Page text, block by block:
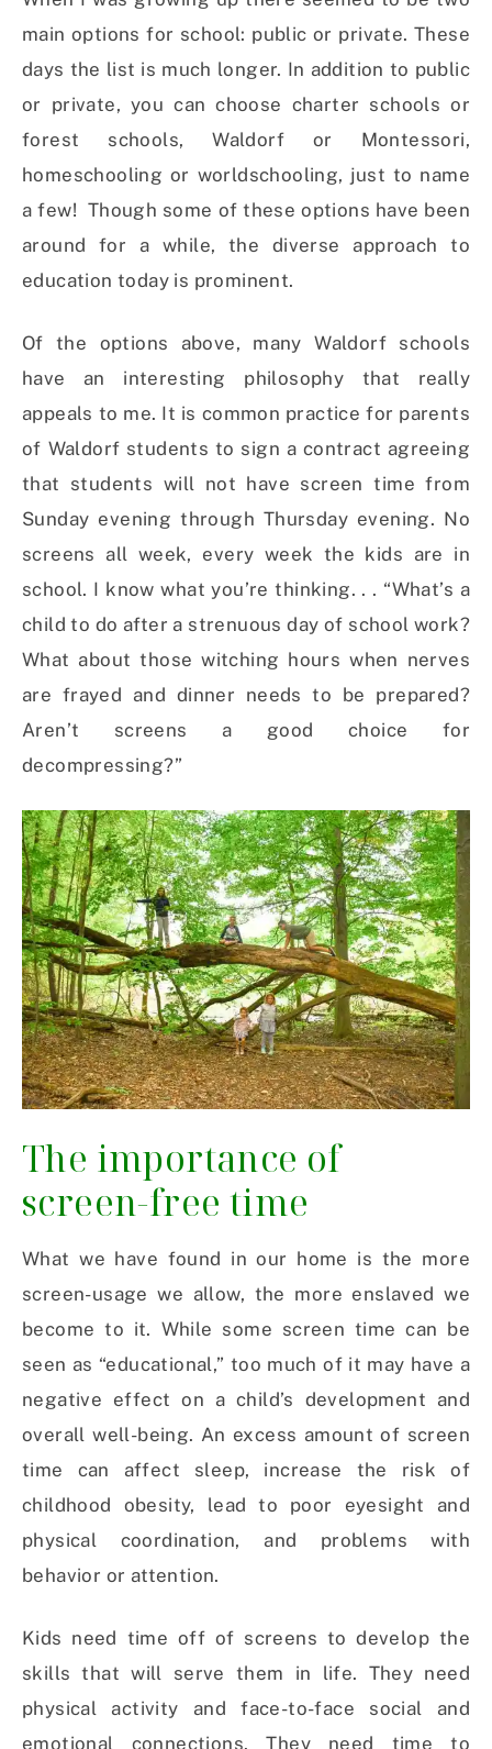
main options for school: public or private. These
days the list is much longer. In addition to public
or private, you can choose charter schools or
forest schools, Waldorf or Montessori,
homeschooling or worldschooling, just to name
a few! Though some of these options have been
around for a while, the diverse approach to
education today is prominent.
Of the options above, many Waldorf schools
have an interesting philosophy that really
appeals to me. It is common practice for parents
of Waldorf students to sign a contract agreeing
that students will not have screen time from
Sunday evening through Thursday evening. No
screens all week, every week the kids are in
school. I know what you’re thinking. . . “What’s a
child to do after a strenuous day of school work?
What about those witching hours when nerves
are frayed and dinner needs to be prepared?
Aren’t screens a good choice for
decompressing?”
The importance of
screen-free time
What we have found in our home is the more
screen-usage we allow, the more enslaved we
become to it. While some screen time can be
seen as “educational,” too much of it may have a
negative effect on a child’s development and
overall well-being. An excess amount of screen
time can affect sleep, increase the risk of
childhood obesity, lead to poor eyesight and
physical coordination, and problems with
behavior or attention.
Kids need time off of screens to develop the
skills that will serve them in life. They need
physical activity and face-to-face social and
emotional connections. They need time to